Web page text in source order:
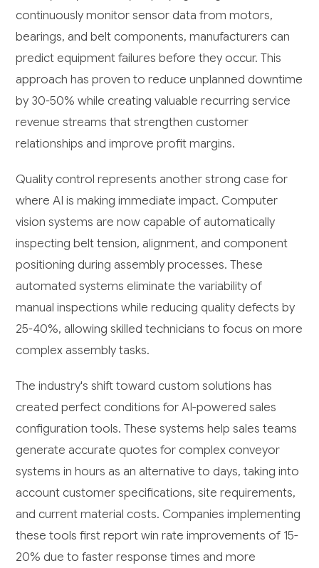
continuously monitor sensor data from motors,
bearings, and belt components, manufacturers can
predict equipment failures before they occur. This
approach has proven to reduce unplanned downtime
by 30-50% while creating valuable recurring service
revenue streams that strengthen customer
relationships and improve profit margins.
Quality control represents another strong case for
where AI is making immediate impact. Computer
vision systems are now capable of automatically
inspecting belt tension, alignment, and component
positioning during assembly processes. These
automated systems eliminate the variability of
manual inspections while reducing quality defects by
25-40%, allowing skilled technicians to focus on more
complex assembly tasks.
The industry's shift toward custom solutions has
created perfect conditions for AI-powered sales
configuration tools. These systems help sales teams
generate accurate quotes for complex conveyor
systems in hours as an alternative to days, taking into
account customer specifications, site requirements,
and current material costs. Companies implementing
these tools first report win rate improvements of 15-
20% due to faster response times and more